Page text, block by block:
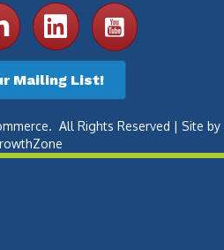
icon Email icon and link
Mailing List!
All Rights Reserved | Site by